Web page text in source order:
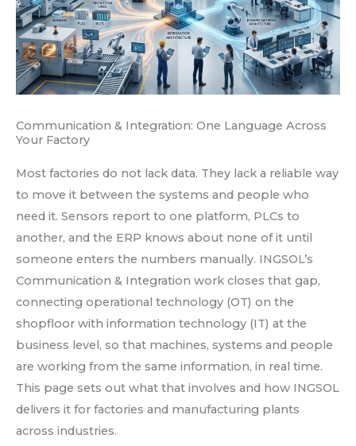
Communication & Integration: One Language Across
Your Factory
Most factories do not lack data. They lack a reliable way
to move it between the systems and people who
need it. Sensors report to one platform, PLCs to
another, and the ERP knows about none of it until
someone enters the numbers manually. INGSOL’s
Communication & Integration work closes that gap,
connecting operational technology (OT) on the
shopfloor with information technology (IT) at the
business level, so that machines, systems and people
are working from the same information, in real time.
This page sets out what that involves and how INGSOL
delivers it for factories and manufacturing plants
across industries.